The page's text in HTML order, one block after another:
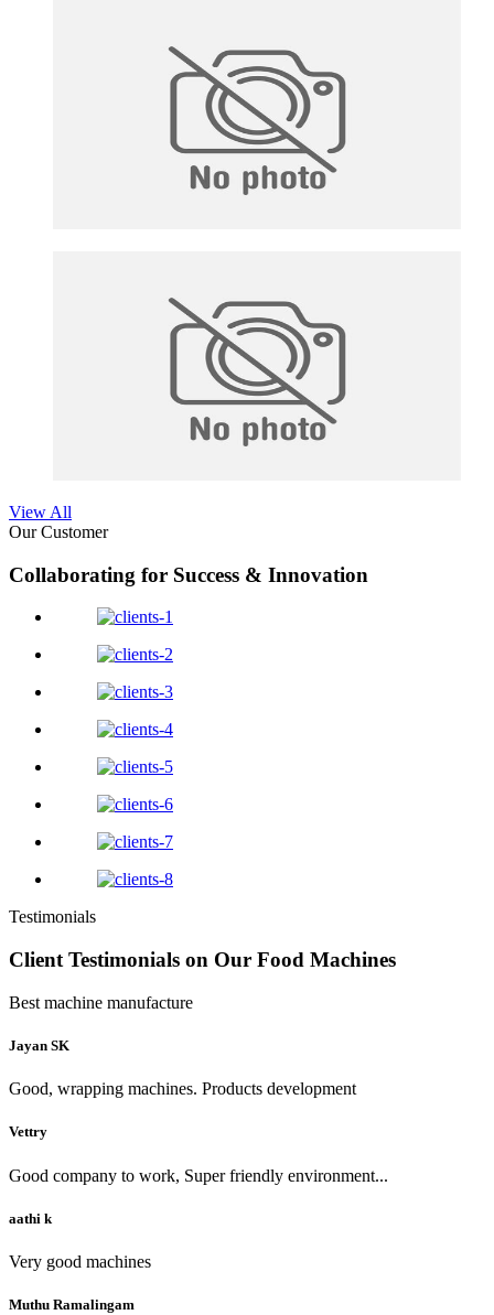
View All
Our Customer
Collaborating for Success & Innovation
Testimonials
Client Testimonials on Our Food Machines
Best machine manufacture
Jayan SK
Good, wrapping machines. Products development
Vettry
Good company to work, Super friendly environment...
aathi k
Very good machines
Muthu Ramalingam